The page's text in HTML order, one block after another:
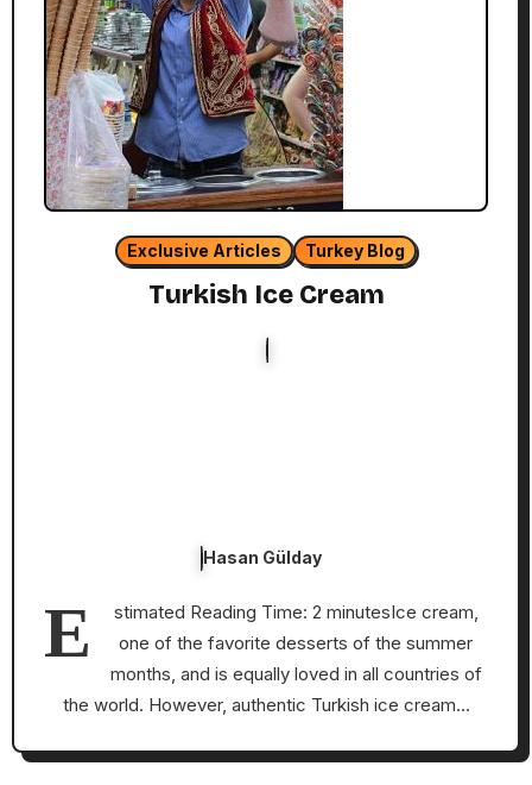
Exclusive Articles Turkey Blog
Turkish Ice Cream
Hasan Gülday
E
stimated Reading Time: 2 minutesIce cream,
one of the favorite desserts of the summer
months, and is equally loved in all countries of
the world. However, authentic Turkish ice cream…